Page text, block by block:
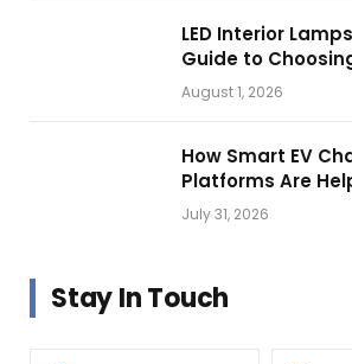
LED Interior
Guide to
Vehicle Lighting
August 1, 2026
How Smart EV
Platforms Are
Build Profitable
July 31, 2026
Stay In Touch